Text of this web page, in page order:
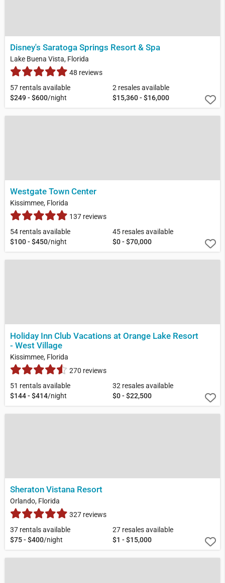
Disney's Saratoga Springs Resort & Spa
Lake Buena Vista, Florida
48 reviews
57 rentals available
$249 - $600/night
2 resales available
$15,360 - $16,000
Westgate Town Center
Kissimmee, Florida
137 reviews
54 rentals available
$100 - $450/night
45 resales available
$0 - $70,000
Holiday Inn Club Vacations at Orange Lake Resort
- West Village
Kissimmee, Florida
270 reviews
51 rentals available
$144 - $414/night
32 resales available
$0 - $22,500
Sheraton Vistana Resort
Orlando, Florida
327 reviews
37 rentals available
$75 - $400/night
27 resales available
$1 - $15,000